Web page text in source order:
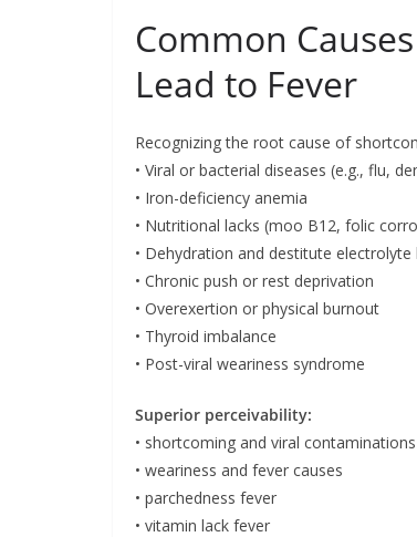
Common
Lead to Fever
Recognizing the root cause of
• Viral or bacterial diseases (e.g., flu,
• Iron-deficiency anemia
• Nutritional lacks (moo B12, folic
• Dehydration and destitute electrolyte
• Chronic push or rest deprivation
• Overexertion or physical burnout
• Thyroid imbalance
• Post-viral weariness syndrome
Superior perceivability:
• shortcoming and viral contaminations
• weariness and fever causes
• parchedness fever
• vitamin lack fever